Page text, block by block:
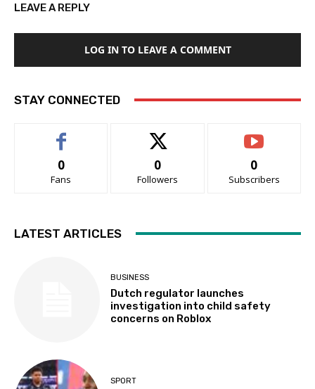
LEAVE A REPLY
LOG IN TO LEAVE A COMMENT
STAY CONNECTED
0
Fans
0
Followers
0
Subscribers
LATEST ARTICLES
BUSINESS
Dutch regulator launches
investigation into child safety
concerns on Roblox
SPORT